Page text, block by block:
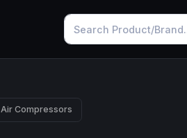
Air Compressors